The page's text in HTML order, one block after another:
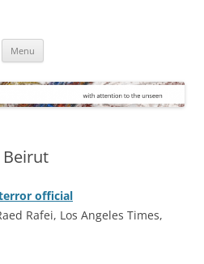
Menu
Beirut
official
Rafei, Los Angeles Times,